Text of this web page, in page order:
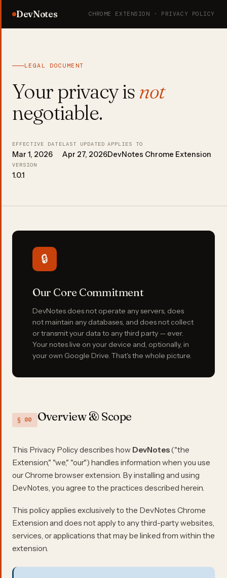
DevNotes CHROME EXTENSION · PRIVACY POLICY
LEGAL DOCUMENT
Your privacy is not
negotiable.
EFFECTIVE DATE
Mar 1, 2026
LAST UPDATED
Apr 27, 2026
APPLIES TO
DevNotes Chrome Extension
VERSION
1.0.1
🔒
Our Core Commitment
DevNotes does not operate any servers, does
not maintain any databases, and does not collect
or transmit your data to any third party — ever.
Your notes live on your device and, optionally, in
your own Google Drive. That's the whole picture.
§ 00 Overview & Scope
This Privacy Policy describes how DevNotes("the
Extension," "we," "our") handles information when you use
our Chrome browser extension. By installing and using
DevNotes, you agree to the practices described herein.
This policy applies exclusively to the DevNotes Chrome
Extension and does not apply to any third-party websites,
services, or applications that may be linked from within the
extension.